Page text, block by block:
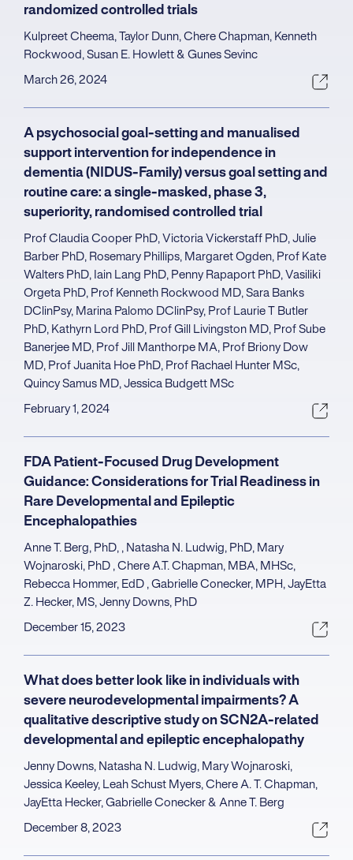
randomized controlled trials
Kulpreet Cheema, Taylor Dunn, Chere Chapman, Kenneth
Rockwood, Susan E. Howlett & Gunes Sevinc
March 26, 2024
A psychosocial goal-setting and manualised
support intervention for independence in
dementia (NIDUS-Family) versus goal setting and
routine care: a single-masked, phase 3,
superiority, randomised controlled trial
Prof Claudia Cooper PhD, Victoria Vickerstaff PhD, Julie
Barber PhD, Rosemary Phillips, Margaret Ogden, Prof Kate
Walters PhD, Iain Lang PhD, Penny Rapaport PhD, Vasiliki
Orgeta PhD, Prof Kenneth Rockwood MD, Sara Banks
DClinPsy, Marina Palomo DClinPsy, Prof Laurie T Butler
PhD, Kathyrn Lord PhD, Prof Gill Livingston MD, Prof Sube
Banerjee MD, Prof Jill Manthorpe MA, Prof Briony Dow
MD, Prof Juanita Hoe PhD, Prof Rachael Hunter MSc,
Quincy Samus MD, Jessica Budgett MSc
February 1, 2024
FDA Patient-Focused Drug Development
Guidance: Considerations for Trial Readiness in
Rare Developmental and Epileptic
Encephalopathies
Anne T. Berg, PhD, , Natasha N. Ludwig, PhD, Mary
Wojnaroski, PhD , Chere A.T. Chapman, MBA, MHSc,
Rebecca Hommer, EdD , Gabrielle Conecker, MPH, JayEtta
Z. Hecker, MS, Jenny Downs, PhD
December 15, 2023
What does better look like in individuals with
severe neurodevelopmental impairments? A
qualitative descriptive study on SCN2A-related
developmental and epileptic encephalopathy
Jenny Downs, Natasha N. Ludwig, Mary Wojnaroski,
Jessica Keeley, Leah Schust Myers, Chere A. T. Chapman,
JayEtta Hecker, Gabrielle Conecker & Anne T. Berg
December 8, 2023